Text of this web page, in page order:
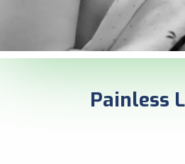
Painless